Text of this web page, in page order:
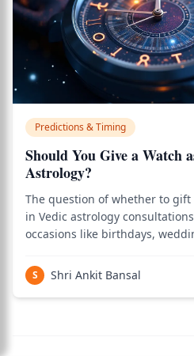
Predictions & Timing
Should You Give a Watch
Astrology?
The question of whether to
in Vedic astrology
occasions like birthdays,
gift options globally. According
(the Vedic science of
S Shri Ankit Bansal